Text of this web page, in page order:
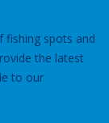
fishing spots and
the latest
to our